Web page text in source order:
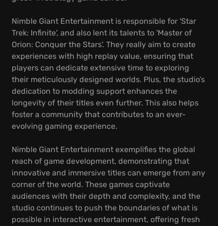
Nimble Giant Entertainment is responsible for 'Star
Trek: Infinite', and also lent its talents to 'Master of
Orion: Conquer the Stars'. They really aim to create
experiences with high replay value, ensuring that
players can dedicate extensive time to exploring
their meticulously designed worlds. Plus, the studio’s
dedication to modding support enhances the
longevity of their titles even further. This also helps
foster a community that contributes to an ever-
evolving gaming experience.
Nimble Giant Entertainment exemplifies the global
reach of game development, demonstrating that
innovative and immersive titles can emerge from any
corner of the world. These games captivate
audiences with their depth and complexity, and the
studio continues to push the boundaries of what is
possible in interactive entertainment, offering fresh